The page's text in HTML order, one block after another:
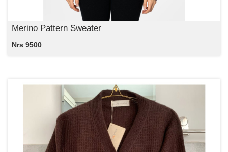
Merino Pattern Sweater
Nrs 9500